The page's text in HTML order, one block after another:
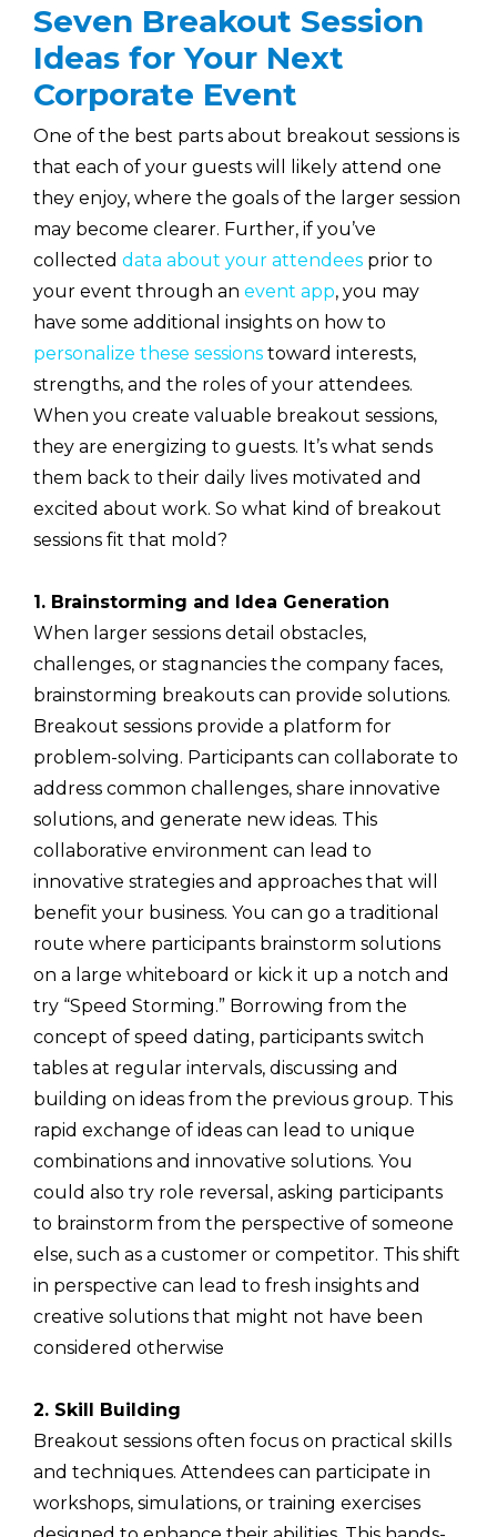
Seven Breakout Session
Ideas for Your Next
Corporate Event
One of the best parts about breakout sessions is
that each of your guests will likely attend one
they enjoy, where the goals of the larger session
may become clearer. Further, if you’ve
collected data about your attendees prior to
your event through an event app, you may
have some additional insights on how to
personalize these sessions toward interests,
strengths, and the roles of your attendees.
When you create valuable breakout sessions,
they are energizing to guests. It’s what sends
them back to their daily lives motivated and
excited about work. So what kind of breakout
sessions fit that mold?
1. Brainstorming and Idea Generation
When larger sessions detail obstacles,
challenges, or stagnancies the company faces,
brainstorming breakouts can provide solutions.
Breakout sessions provide a platform for
problem-solving. Participants can collaborate to
address common challenges, share innovative
solutions, and generate new ideas. This
collaborative environment can lead to
innovative strategies and approaches that will
benefit your business. You can go a traditional
route where participants brainstorm solutions
on a large whiteboard or kick it up a notch and
try “Speed Storming.” Borrowing from the
concept of speed dating, participants switch
tables at regular intervals, discussing and
building on ideas from the previous group. This
rapid exchange of ideas can lead to unique
combinations and innovative solutions. You
could also try role reversal, asking participants
to brainstorm from the perspective of someone
else, such as a customer or competitor. This shift
in perspective can lead to fresh insights and
creative solutions that might not have been
considered otherwise
2. Skill Building
Breakout sessions often focus on practical skills
and techniques. Attendees can participate in
workshops, simulations, or training exercises